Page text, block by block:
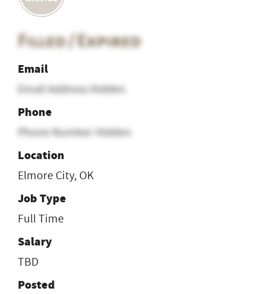
Filled / Expired
Email
Email Address Hidden
Phone
Phone Number Hidden
Location
Elmore City, OK
Job Type
Full Time
Salary
TBD
Posted